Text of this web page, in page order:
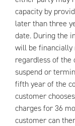
capacity by
later than three
date. During the
will be financially
regardless of the
suspend or
fifth year of the
customer
charges for 36
customer can